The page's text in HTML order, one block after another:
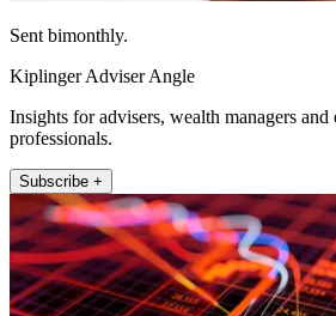
Sent bimonthly.
Kiplinger Adviser Angle
Insights for advisers, wealth managers and
professionals.
Subscribe +